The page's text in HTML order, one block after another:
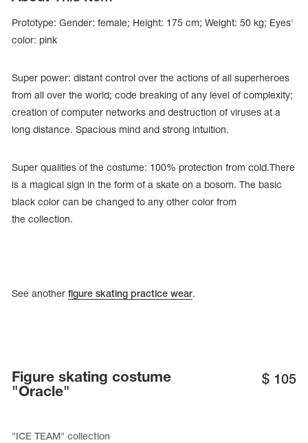
Cases, Covers and Bags
Prototype: Gender: female; Height: 175 cm; Weight: 50 kg; Eyes'
color: pink
Super power: distant control over the actions of all superheroes
from all over the world; code breaking of any level of complexity;
creation of computer networks and destruction of viruses at a
long distance. Spacious mind and strong intuition.
Super qualities of the costume: 100% protection from cold.There
is a magical sign in the form of a skate on a bosom. The basic
black color can be changed to any other color from
the collection.
See another figure skating practice wear.
Figure skating costume
"Oracle"
$ 105
"ICE TEAM" collection